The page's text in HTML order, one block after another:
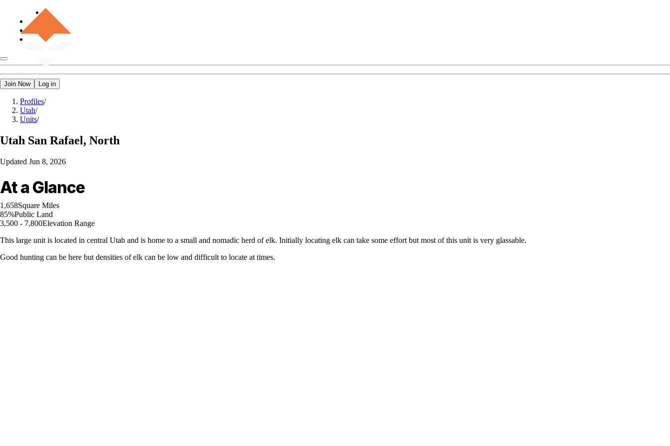
Join Now Log in
Profiles/
Utah/
Units/
Utah San Rafael, North
Updated Jun 8, 2026
At a Glance
1,658Square Miles
85%Public Land
3,500 - 7,800Elevation Range
This large unit is located in central Utah and is home to a small and nomadic herd of elk. Initially locating elk can take some effort but most of this unit is very glassable.
Good hunting can be here but densities of elk can be low and difficult to locate at times.